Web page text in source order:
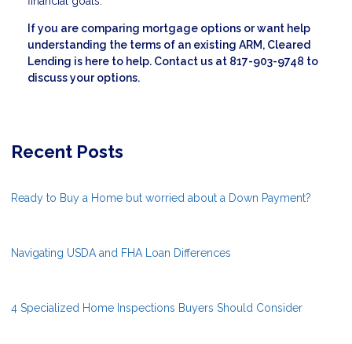
If you are comparing mortgage options or want help
understanding the terms of an existing ARM, Cleared
Lending is here to help. Contact us at 817-903-9748 to
discuss your options.
Recent Posts
Ready to Buy a Home but worried about a Down Payment?
Navigating USDA and FHA Loan Differences
4 Specialized Home Inspections Buyers Should Consider